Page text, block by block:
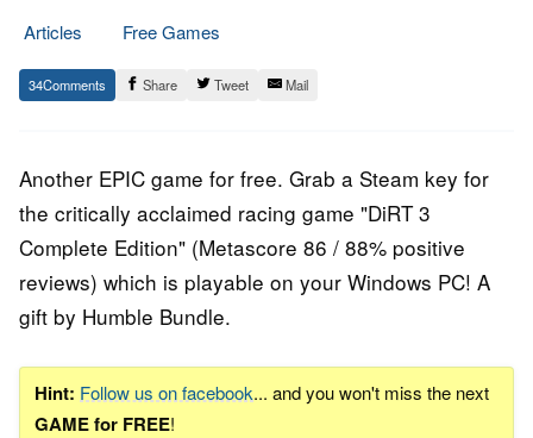
Articles
Free Games
11.
November
Epic
Staff
34 Share Tweet Mail
Another EPIC game for free. Grab a Steam key for
the critically acclaimed racing game "DiRT 3
Complete Edition" (Metascore 86 / 88% positive
reviews) which is playable on your Windows PC! A
gift by Humble Bundle.
Hint: Follow us on facebook... and you won't miss the next
GAME for FREE!